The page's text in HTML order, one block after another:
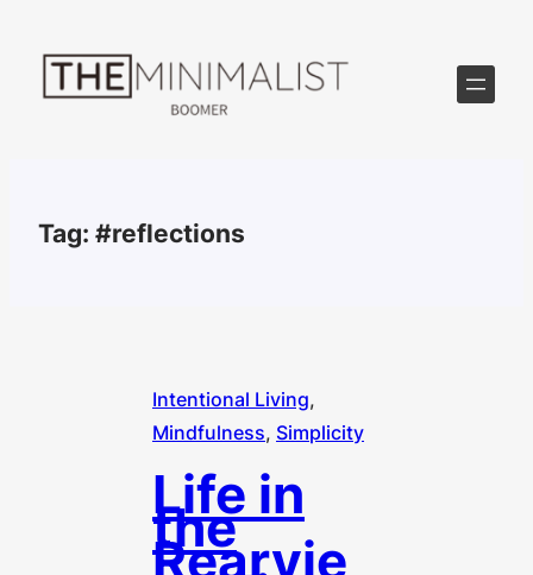
content
Tag: #reflections
Intentional Living
Mindfulness, Simplicity
Life in
the
Rearvie